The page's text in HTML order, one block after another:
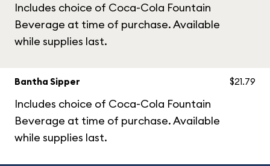
Includes choice of Coca-Cola Fountain
Beverage at time of purchase. Available
while supplies last.
Bantha Sipper
Includes choice of Coca-Cola Fountain
Beverage at time of purchase. Available
while supplies last.
$21.79